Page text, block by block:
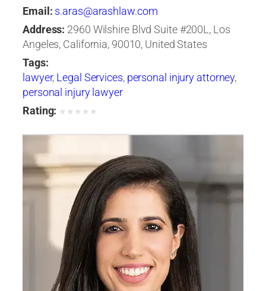
Email: s.aras@arashlaw.com
Address: 2960 Wilshire Blvd Suite #200L, Los
Angeles, California, 90010, United States
Tags:
lawyer, Legal Services, personal injury attorney,
personal injury lawyer
Rating: ★ ★ ★ ★ ★